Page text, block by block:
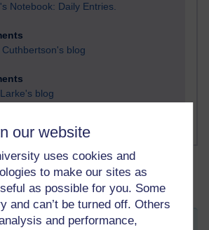
our website
uses cookies and
to make our sites as
as possible for you. Some
and can’t be turned off. Others
and performance,
Notebook: Daily Entries.
Cuthbertson's blog
blog